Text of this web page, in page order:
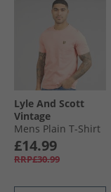
Lyle And Scott
Vintage
Mens Plain T-Shirt
Pink Grapefruit
£14.99
RRP£30.99